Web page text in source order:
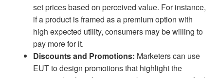
set prices based on perceived value. For instance,
if a product is framed as a premium option with
high expected utility, consumers may be willing to
pay more for it.
Discounts and Promotions: Marketers can use
EUT to design promotions that highlight the